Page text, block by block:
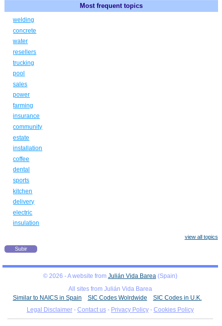
Most frequent topics
welding
concrete
water
resellers
trucking
pool
sales
power
farming
insurance
community
estate
installation
coffee
dental
sports
kitchen
delivery
electric
insulation
view all topics
Subir
© 2026 - A website from Julián Vida Barea(Spain)
All sites from Julián Vida Barea
Similar to NAICS in Spain
SIC Codes Wolrdwide
SIC Codes in U.K.
Legal Disclaimer- Contact us- Privacy Policy- Cookies Policy